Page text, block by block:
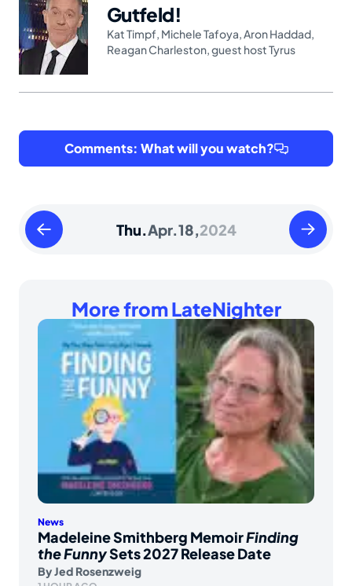
Gutfeld!
Kat Timpf Michele Tafoya Aron Haddad
Reagan Charleston guest host Tyrus
Comments: What will you watch?
Wednesday
April
Thu.Apr.18,2024
Friday
April
More from LateNighter
News
Madeleine Smithberg MemoirFinding
the FunnySets 2027 Release Date
ByJed Rosenzweig